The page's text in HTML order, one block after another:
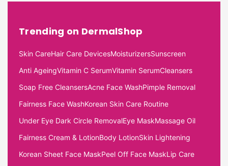
Trending on DermalShop
Skin CareHair Care DevicesMoisturizersSunscreen
Anti AgeingVitamin C SerumVitamin SerumCleansers
Soap Free CleansersAcne Face WashPimple Removal
Fairness Face WashKorean Skin Care Routine
Under Eye Dark Circle RemovalEye MaskMassage Oil
Fairness Cream & LotionBody LotionSkin Lightening
Korean Sheet Face MaskPeel Off Face MaskLip Care